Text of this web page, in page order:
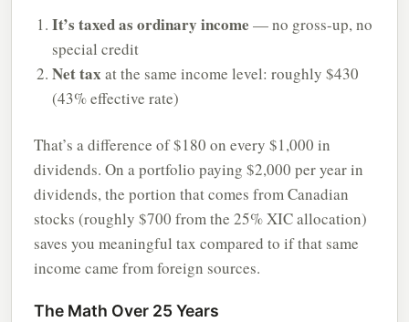
It’s taxed as ordinary income — no gross-up, no
special credit
Net tax at the same income level: roughly $430
(43% effective rate)
That’s a difference of $180 on every $1,000 in
dividends. On a portfolio paying $2,000 per year in
dividends, the portion that comes from Canadian
stocks (roughly $700 from the 25% XIC allocation)
saves you meaningful tax compared to if that same
income came from foreign sources.
The Math Over 25 Years